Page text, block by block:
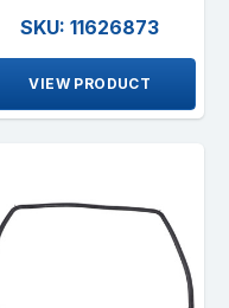
SKU: 11626873
VIEW PRODUCT